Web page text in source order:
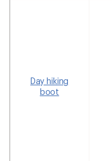
Day hiking
boot